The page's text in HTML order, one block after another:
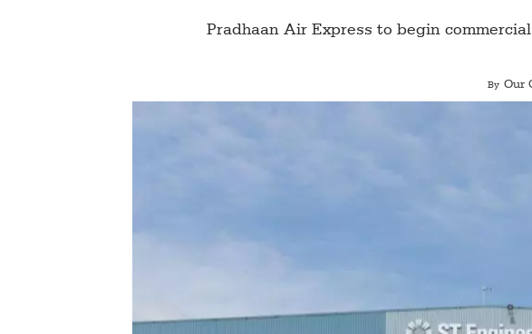
Pradhaan Air Express to begin
By Our